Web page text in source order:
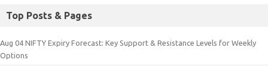
Top Posts & Pages
Aug 04 NIFTY Expiry Forecast: Key Support & Resistance Levels for Weekly
Options